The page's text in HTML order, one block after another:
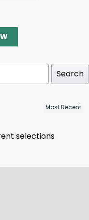
Search
selections